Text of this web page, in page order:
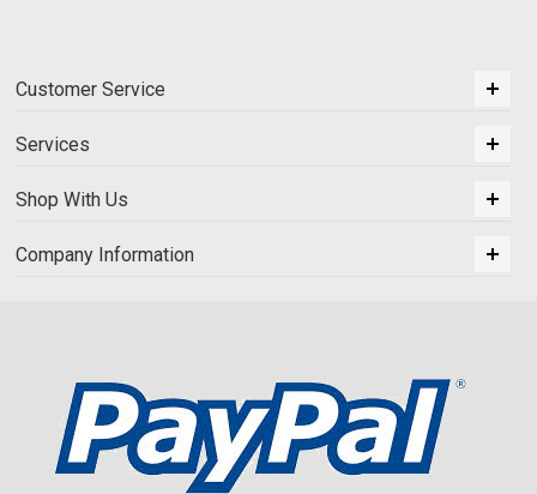
Customer Service
Services
Shop With Us
Company Information